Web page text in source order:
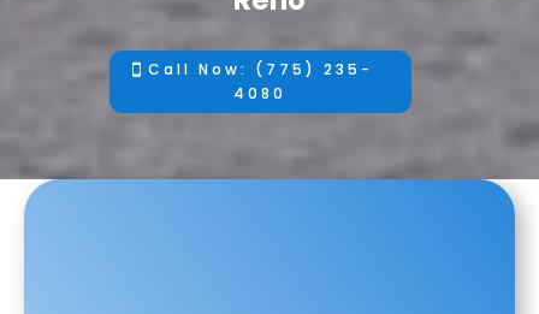
Call Now: (775) 235-
4080